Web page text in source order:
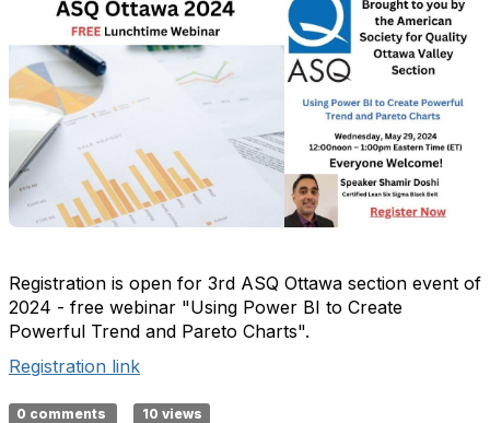
Registration is open for 3rd ASQ Ottawa section event of
2024 - free webinar "Using Power BI to Create
Powerful Trend and Pareto Charts".
Registration link
0 comments 10 views